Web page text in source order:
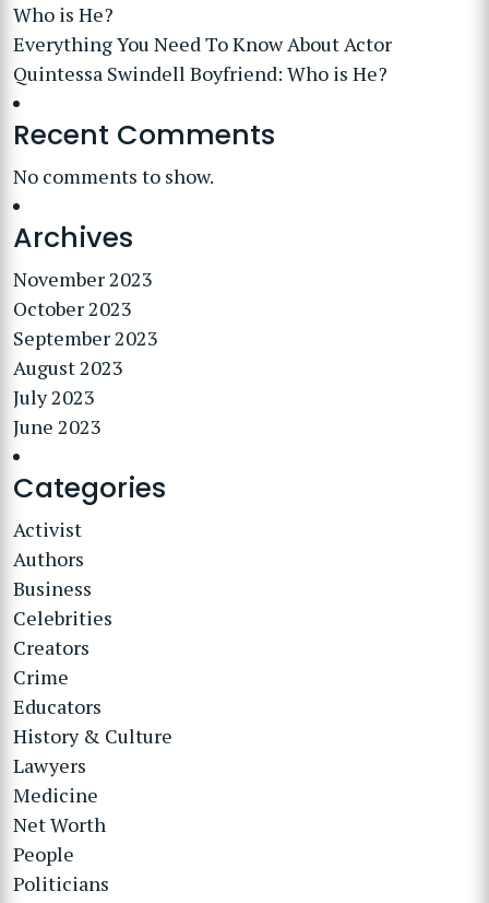
Who is He?
Everything You Need To Know About Actor
Quintessa Swindell Boyfriend: Who is He?
Recent Comments
No comments to show.
Archives
November 2023
October 2023
September 2023
August 2023
July 2023
June 2023
Categories
Activist
Authors
Business
Celebrities
Creators
Crime
Educators
History & Culture
Lawyers
Medicine
Net Worth
People
Politicians